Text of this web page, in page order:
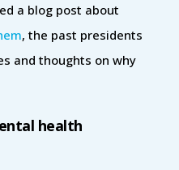
a blog post about
, the past presidents
and thoughts on why
health